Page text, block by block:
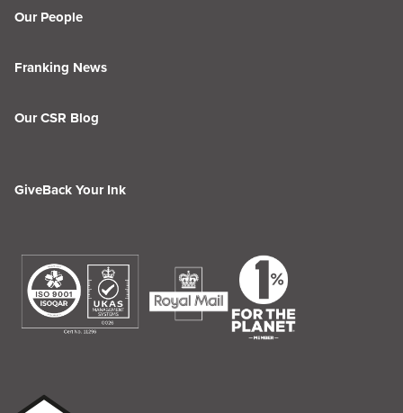
Our People
Franking News
Our CSR Blog
GiveBack Your Ink